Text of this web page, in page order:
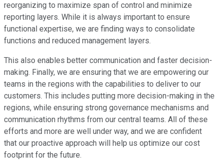
reorganizing to maximize span of control and minimize
reporting layers. While it is always important to ensure
functional expertise, we are finding ways to consolidate
functions and reduced management layers.
This also enables better communication and faster decision-
making. Finally, we are ensuring that we are empowering our
teams in the regions with the capabilities to deliver to our
customers. This includes putting more decision-making in the
regions, while ensuring strong governance mechanisms and
communication rhythms from our central teams. All of these
efforts and more are well under way, and we are confident
that our proactive approach will help us optimize our cost
footprint for the future.